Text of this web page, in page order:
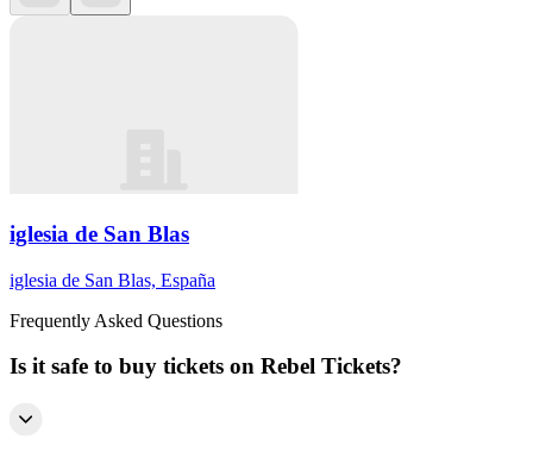
iglesia de San Blas
iglesia de San Blas, España
Frequently Asked Questions
Is it safe to buy tickets on Rebel Tickets?